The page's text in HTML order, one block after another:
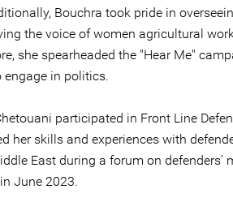
Bouchra took pride in
the voice of women agricultural
she spearheaded the "Hear Me"
engage in politics.
participated in Front Line
her skills and experiences with
East during a forum on defenders'
June 2023.